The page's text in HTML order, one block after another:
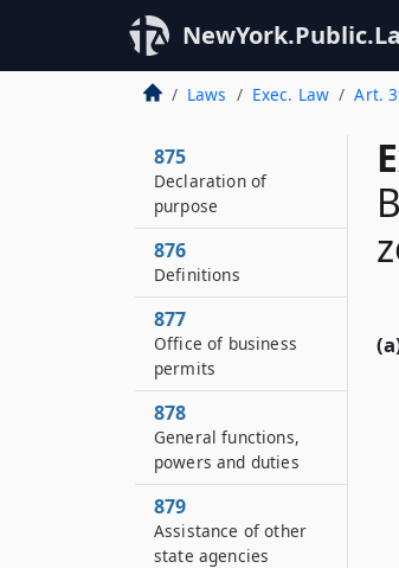
Laws Exec. Law Art.
875
Declaration of
purpose
876
Definitions
877
Office of business
permits
878
General functions,
powers and duties
879
Assistance of other
state agencies